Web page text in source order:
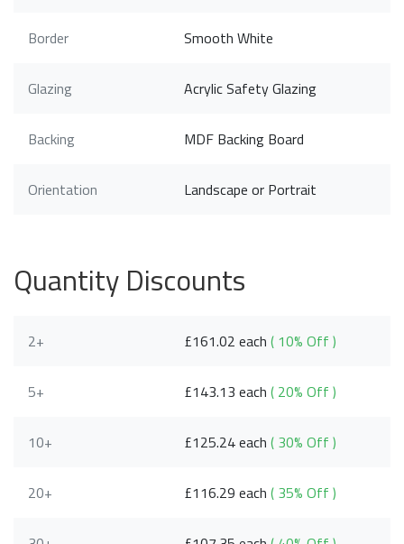
Border Smooth White
Glazing Acrylic Safety Glazing
Backing MDF Backing Board
Orientation Landscape or Portrait
Quantity Discounts
2+ £161.02 each( 10% Off )
5+ £143.13 each( 20% Off )
10+ £125.24 each( 30% Off )
20+ £116.29 each( 35% Off )